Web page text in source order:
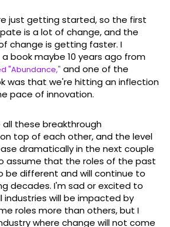
just getting started, so the first
is a lot of change, and the
change is getting faster. I
book maybe 10 years ago from
"Abundance," and one of the
was that we're hitting an inflection
pace of innovation.
these breakthrough
top of each other, and the level
dramatically in the next couple
assume that the roles of the past
be different and will continue to
decades. I'm sad or excited to
industries will be impacted by
roles more than others, but I
where change will not come